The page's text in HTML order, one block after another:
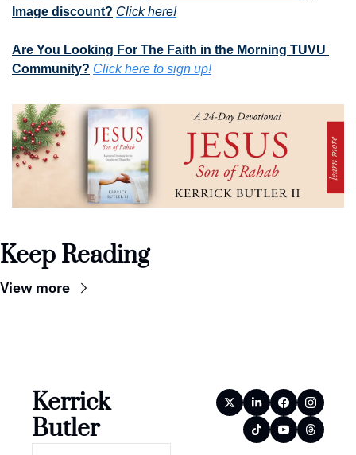
Image discount? Click here!
Are You Looking For The Faith in the Morning TUVU
Community? Click here to sign up!
Keep Reading
View more
Kerrick
Butler